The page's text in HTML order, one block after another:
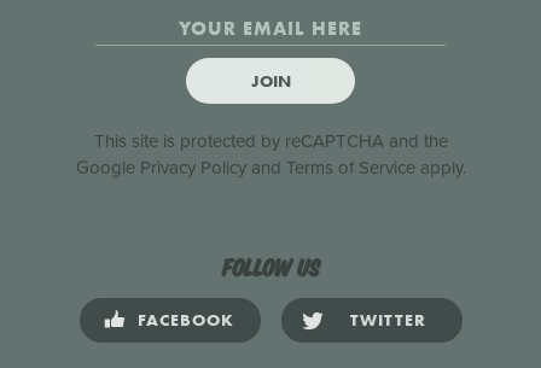
JOIN
This site is protected by reCAPTCHA and the
Google Privacy Policyand Terms of Serviceapply.
Follow us
FACEBOOK TWITTER